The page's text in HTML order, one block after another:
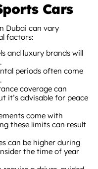
Cars
Dubai can vary
factors:
and luxury brands will
periods often come
coverage can
it’s advisable for peace
come with
these limits can result
can be higher during
the time of year